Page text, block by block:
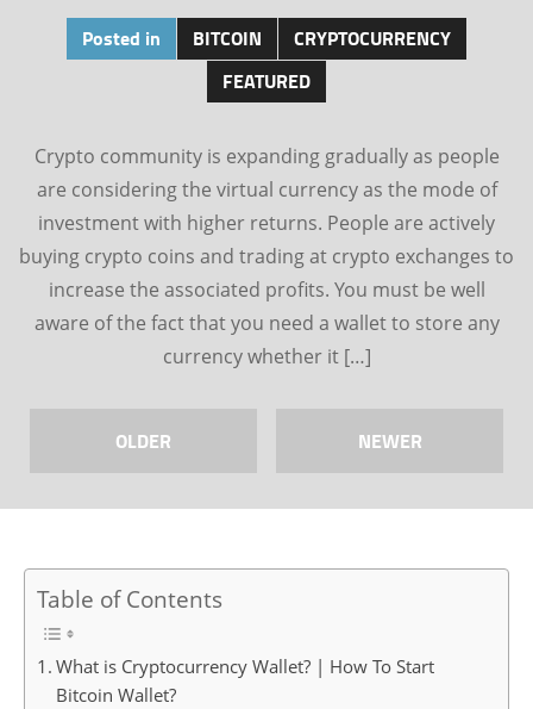
Posted in BITCOIN
CRYPTOCURRENCY
FEATURED
Crypto community is expanding gradually as people
are considering the virtual currency as the mode of
investment with higher returns. People are actively
buying crypto coins and trading at crypto exchanges to
increase the associated profits. You must be well
aware of the fact that you need a wallet to store any
currency whether it […]
OLDER NEWER
Table of Contents
What is Cryptocurrency Wallet? | How To Start
Bitcoin Wallet?